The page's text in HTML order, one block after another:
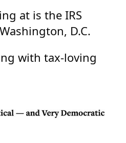
at is the IRS
D.C.
with tax-loving